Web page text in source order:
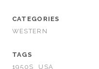
CATEGORIES
WESTERN
TAGS
1950S
USA